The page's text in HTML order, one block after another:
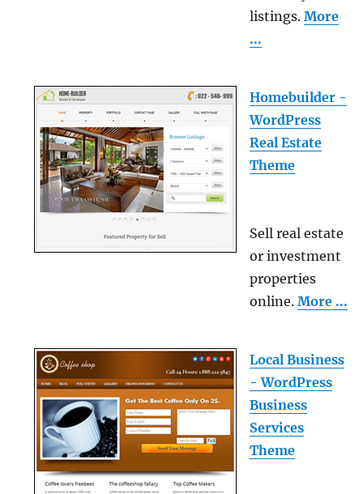
listings.More
...
Homebuilder -
WordPress
Real Estate
Theme
Sell real estate
or investment
properties
online.More ...
Local Business
- WordPress
Business
Services
Theme